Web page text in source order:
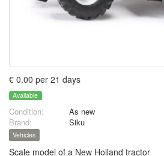
€ 0.00 per 21 days
Available
Condition:
As new
Brand:
Siku
Vehicles
Scale model of a New Holland tractor